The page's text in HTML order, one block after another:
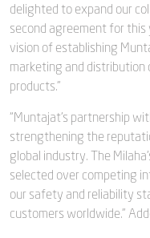
delighted to expand our
second agreement for this
vision of establishing
marketing and distribution
products.”
“Muntajat’s partnership
strengthening the
global industry. The
selected over competing
our safety and reliability
customers worldwide.”